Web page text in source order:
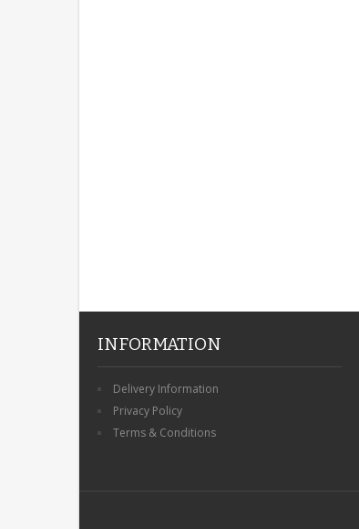
INFORMATION
Delivery Information
Privacy Policy
Terms & Conditions